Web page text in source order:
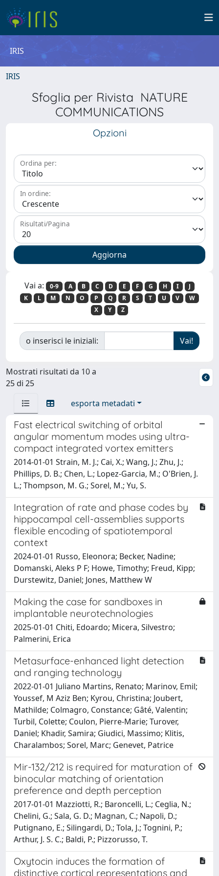
IRIS
IRIS
Sfoglia per Rivista NATURE
COMMUNICATIONS
Opzioni
Ordina per:
In ordine:
Risultati/Pagina
Vai a: 0-9 A B C D E F G H I
J
K
L M N O P Q R S T U V
W
X
Y Z
o inserisci le iniziali:
Mostrati risultati da 10 a
25 di 25
esporta metadati
Fast electrical switching of orbital
angular momentum modes using ultra-
compact integrated vortex emitters
2014-01-01 Strain, M. J.; Cai, X.; Wang, J.; Zhu, J.;
Phillips, D. B.; Chen, L.; Lopez-Garcia, M.; O'Brien, J.
L.; Thompson, M. G.; Sorel, M.; Yu, S.
Integration of rate and phase codes by
hippocampal cell-assemblies supports
flexible encoding of spatiotemporal
context
2024-01-01 Russo, Eleonora; Becker, Nadine;
Domanski, Aleks P F; Howe, Timothy; Freud, Kipp;
Durstewitz, Daniel; Jones, Matthew W
Making the case for sandboxes in
implantable neurotechnologies
2025-01-01 Chiti, Edoardo; Micera, Silvestro;
Palmerini, Erica
Metasurface-enhanced light detection
and ranging technology
2022-01-01 Juliano Martins, Renato; Marinov, Emil;
Youssef, M Aziz Ben; Kyrou, Christina; Joubert,
Mathilde; Colmagro, Constance; Gâté, Valentin;
Turbil, Colette; Coulon, Pierre-Marie; Turover,
Daniel; Khadir, Samira; Giudici, Massimo; Klitis,
Charalambos; Sorel, Marc; Genevet, Patrice
Mir-132/212 is required for maturation of
binocular matching of orientation
preference and depth perception
2017-01-01 Mazziotti, R.; Baroncelli, L.; Ceglia, N.;
Chelini, G.; Sala, G. D.; Magnan, C.; Napoli, D.;
Putignano, E.; Silingardi, D.; Tola, J.; Tognini, P.;
Arthur, J. S. C.; Baldi, P.; Pizzorusso, T.
Oxytocin induces the formation of
distinctive cortical representations and